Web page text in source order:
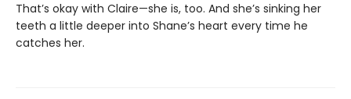
That’s okay with Claire—she is, too. And she’s sinking her
teeth a little deeper into Shane’s heart every time he
catches her.